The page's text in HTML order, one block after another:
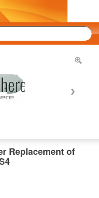
Replacement of